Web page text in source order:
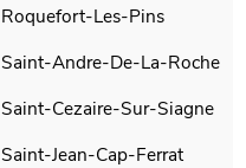
Roquefort-Les-Pins
Saint-Andre-De-La-Roche
Saint-Cezaire-Sur-Siagne
Saint-Jean-Cap-Ferrat